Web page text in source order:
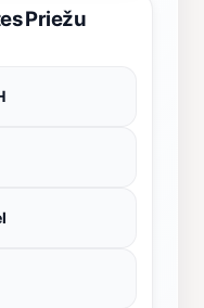
Priežu